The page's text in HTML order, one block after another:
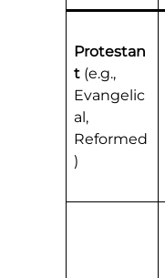
Protestan
t (e.g.,
Evangelic
al,
Reformed
)